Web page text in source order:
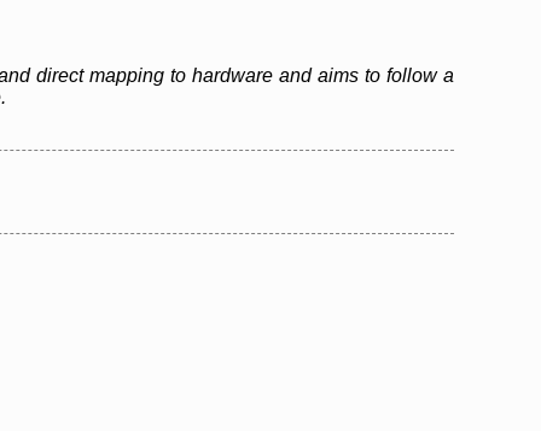
direct mapping to hardware and aims to follow a